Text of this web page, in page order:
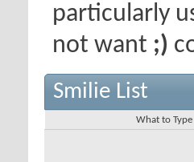
particularly
not want ;)
Smilie List
What to Type